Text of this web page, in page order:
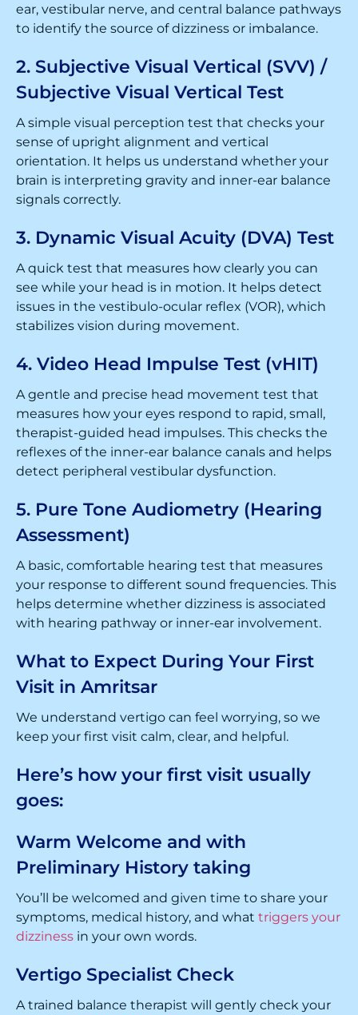
ear, vestibular nerve, and central balance pathways
to identify the source of dizziness or imbalance.
2. Subjective Visual Vertical (SVV) /
Subjective Visual Vertical Test
A simple visual perception test that checks your
sense of upright alignment and vertical
orientation. It helps us understand whether your
brain is interpreting gravity and inner-ear balance
signals correctly.
3. Dynamic Visual Acuity (DVA) Test
A quick test that measures how clearly you can
see while your head is in motion. It helps detect
issues in the vestibulo-ocular reflex (VOR), which
stabilizes vision during movement.
4. Video Head Impulse Test (vHIT)
A gentle and precise head movement test that
measures how your eyes respond to rapid, small,
therapist-guided head impulses. This checks the
reflexes of the inner-ear balance canals and helps
detect peripheral vestibular dysfunction.
5. Pure Tone Audiometry (Hearing
Assessment)
A basic, comfortable hearing test that measures
your response to different sound frequencies. This
helps determine whether dizziness is associated
with hearing pathway or inner-ear involvement.
What to Expect During Your First
Visit in Amritsar
We understand vertigo can feel worrying, so we
keep your first visit calm, clear, and helpful.
Here’s how your first visit usually
goes:
Warm Welcome and with
Preliminary History taking
You’ll be welcomed and given time to share your
symptoms, medical history, and what triggers your
dizziness in your own words.
Vertigo Specialist Check
A trained balance therapist will gently check your